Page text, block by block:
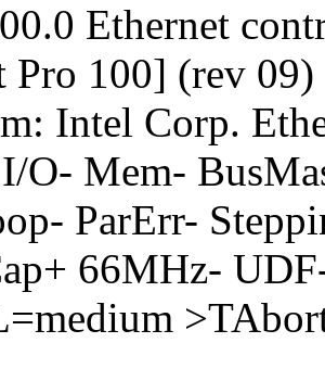
Ethernet
Pro 100] (rev 09)
Intel Corp.
O- Mem-
ParErr-
66MHz-